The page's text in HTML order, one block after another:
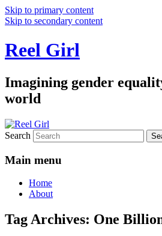
Skip to primary content
Skip to secondary content
Reel Girl
Imagining gender
world
Search
Main menu
Home
About
Tag Archives: One